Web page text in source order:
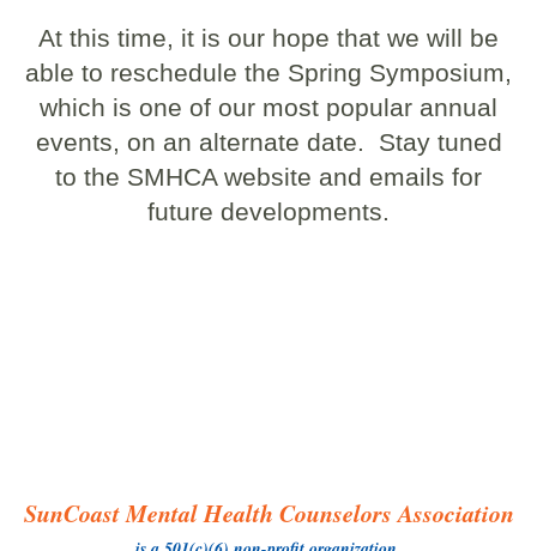
At this time, it is our hope that we will be
able to reschedule the Spring Symposium,
which is one of our most popular annual
events, on an alternate date. Stay tuned
to the SMHCA website and emails for
future developments.
SunCoast Mental Health Counselors Association